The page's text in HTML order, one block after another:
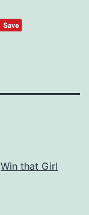
Win that Girl